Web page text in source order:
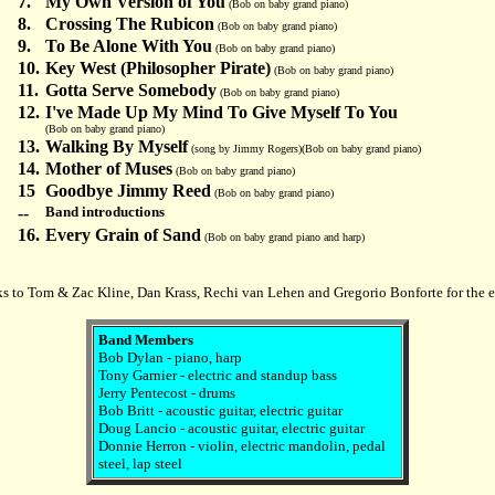
(Bob on baby grand piano)
8. Crossing The Rubicon (Bob on baby grand piano)
9. To Be Alone With You (Bob on baby grand piano)
10. Key West (Philosopher Pirate) (Bob on baby grand piano)
11. Gotta Serve Somebody (Bob on baby grand piano)
12. I've Made Up My Mind To Give Myself To You
(Bob on baby grand piano)
13. Walking By Myself (song by Jimmy Rogers)(Bob on baby grand piano)
14. Mother of Muses (Bob on baby grand piano)
15 Goodbye Jimmy Reed (Bob on baby grand piano)
-- Band introductions
16. Every Grain of Sand (Bob on baby grand piano and harp)
to Tom & Zac Kline, Dan Krass, Rechi van Lehen and Gregorio Bonforte for the
Band Members
Bob Dylan - piano, harp
Tony Garnier - electric and standup bass
Jerry Pentecost - drums
Bob Britt - acoustic guitar, electric guitar
Doug Lancio - acoustic guitar, electric guitar
Donnie Herron - violin, electric mandolin, pedal
steel, lap steel